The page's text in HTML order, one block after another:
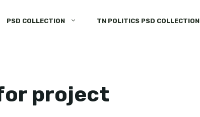
PSD COLLECTION TN POLITICS PSD COLLECTION
project